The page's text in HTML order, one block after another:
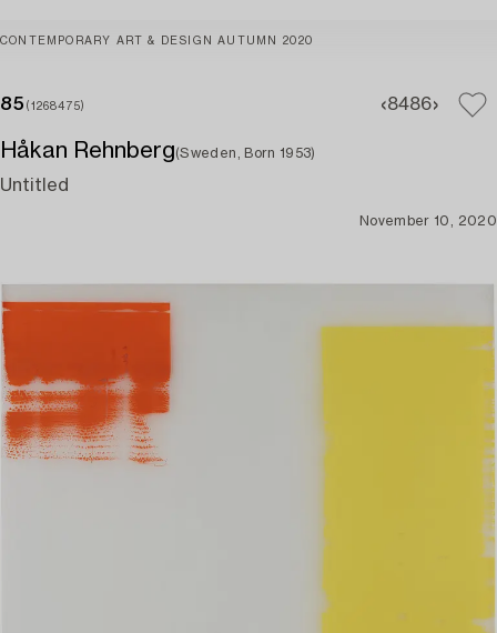
CONTEMPORARY ART & DESIGN AUTUMN 2020
85 (1268475) 8486
Håkan Rehnberg(Sweden, Born 1953)
Untitled
November 10, 2020